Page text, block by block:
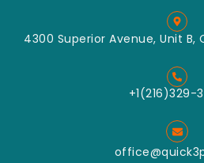
Mixing
Convey
Packing
Pin Mill
Grinding
Turbo Mill
Grinding
4300 Superior Avenue, Unit B,
+1(216)329-